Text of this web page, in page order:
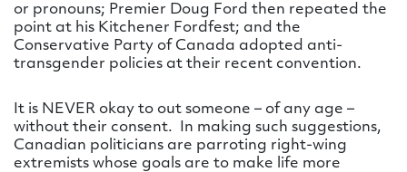
or pronouns; Premier Doug Ford then repeated the
point at his Kitchener Fordfest; and the
Conservative Party of Canada adopted anti-
transgender policies at their recent convention.
It is NEVER okay to out someone – of any age –
without their consent. In making such suggestions,
Canadian politicians are parroting right-wing
extremists whose goals are to make life more